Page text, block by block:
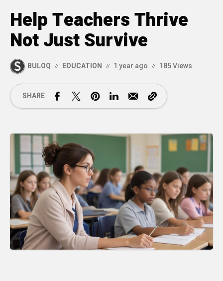
Help Teachers Thrive
Not Just Survive
BULOQ EDUCATION 1 year ago 185 Views
SHARE